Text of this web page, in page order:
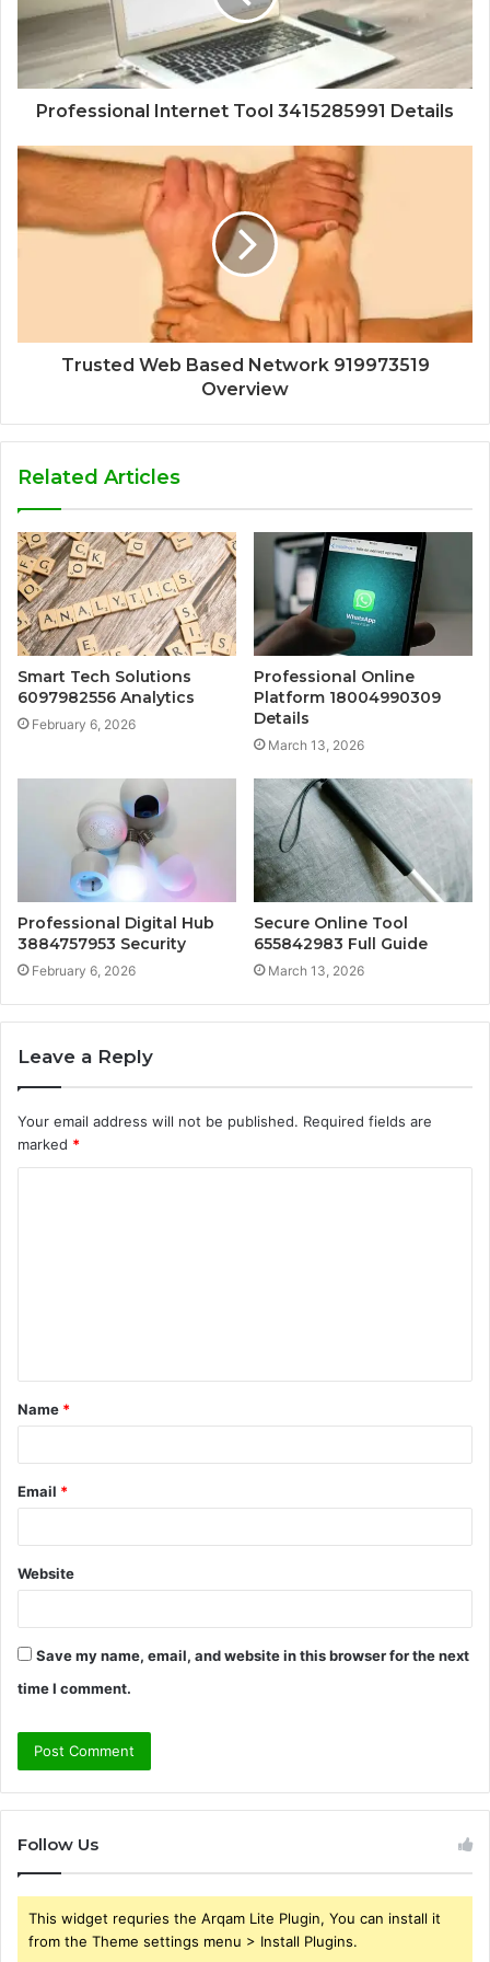
Professional Internet Tool 3415285991 Details
Trusted Web Based Network 919973519
Overview
Related Articles
Smart Tech Solutions
6097982556 Analytics
February 6, 2026
Professional Online
Platform 18004990309
Details
March 13, 2026
Professional Digital Hub
3884757953 Security
February 6, 2026
Secure Online Tool
655842983 Full Guide
March 13, 2026
Leave a Reply
Your email address will not be published. Required fields are
marked *
t
*
Name *
Email *
Website
Save my name, email, and website in this browser for the next
time I comment.
Follow Us
This widget requries the Arqam Lite Plugin, You can install it
from the Theme settings menu > Install Plugins.